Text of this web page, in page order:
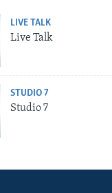
LIVE TALK
Live Talk
STUDIO 7
Studio 7